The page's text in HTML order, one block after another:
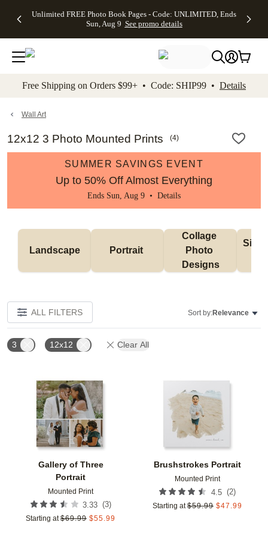
to main content Skip to footer Accessibility
Unlimited FREE Photo Book Pages - Code: UNLIMITED, Ends
Sun, Aug 9 See promo details
Off Almost
- No code
needed,
Ends Sun,
details
Cards + FREE
Addressing -
Code:
ADDRESSING,
details
Photo
FREE
Shipping -
Code:
Aug 9
details
Shipping
Orders
$99+ -
Code:
promo
All
Free Shipping on Orders $99+ • Code: SHIP99 • Details
Wall Art
12x12 3 Photo Mounted Prints (4)
SUMMER SAVINGS EVENT
Up to 50% Off Almost Everything
Ends Sun, Aug 9 • Details
Landscape Portrait
Collage
Photo
Designs
ALL FILTERS Sort by:Relevance
3 12x12 Clear All
Gallery of Three
Portrait
Mounted Print
3.33 (3)
Starting at $69.99 $55.99
Add to favorites
Brushstrokes Portrait
Mounted Print
4.5 (2)
Starting at $59.99 $47.99